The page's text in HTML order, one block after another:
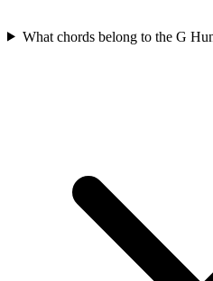
What chords belong to the G